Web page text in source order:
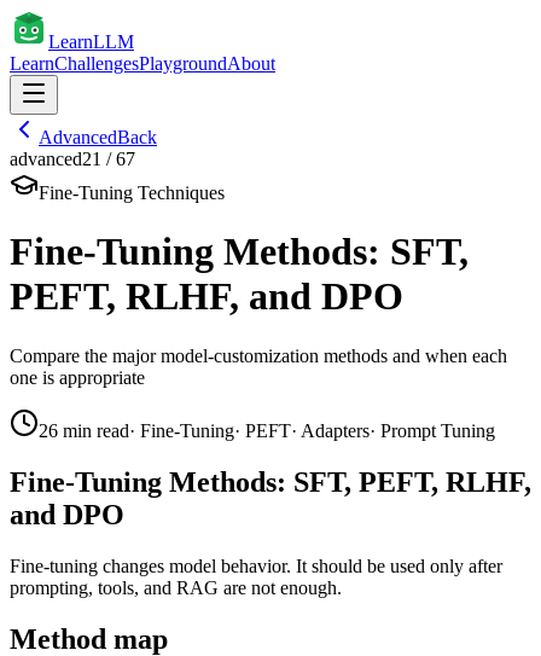
LearnLLM
LearnChallengesPlaygroundAbout
AdvancedBack
advanced21 /67
Fine-Tuning Techniques
Fine-Tuning Methods: SFT,
PEFT, RLHF, and DPO
Compare the major model-customization methods and when each
one is appropriate
26 min read· Fine-Tuning· PEFT· Adapters· Prompt Tuning
Fine-Tuning Methods: SFT, PEFT, RLHF,
and DPO
Fine-tuning changes model behavior. It should be used only after
prompting, tools, and RAG are not enough.
Method map